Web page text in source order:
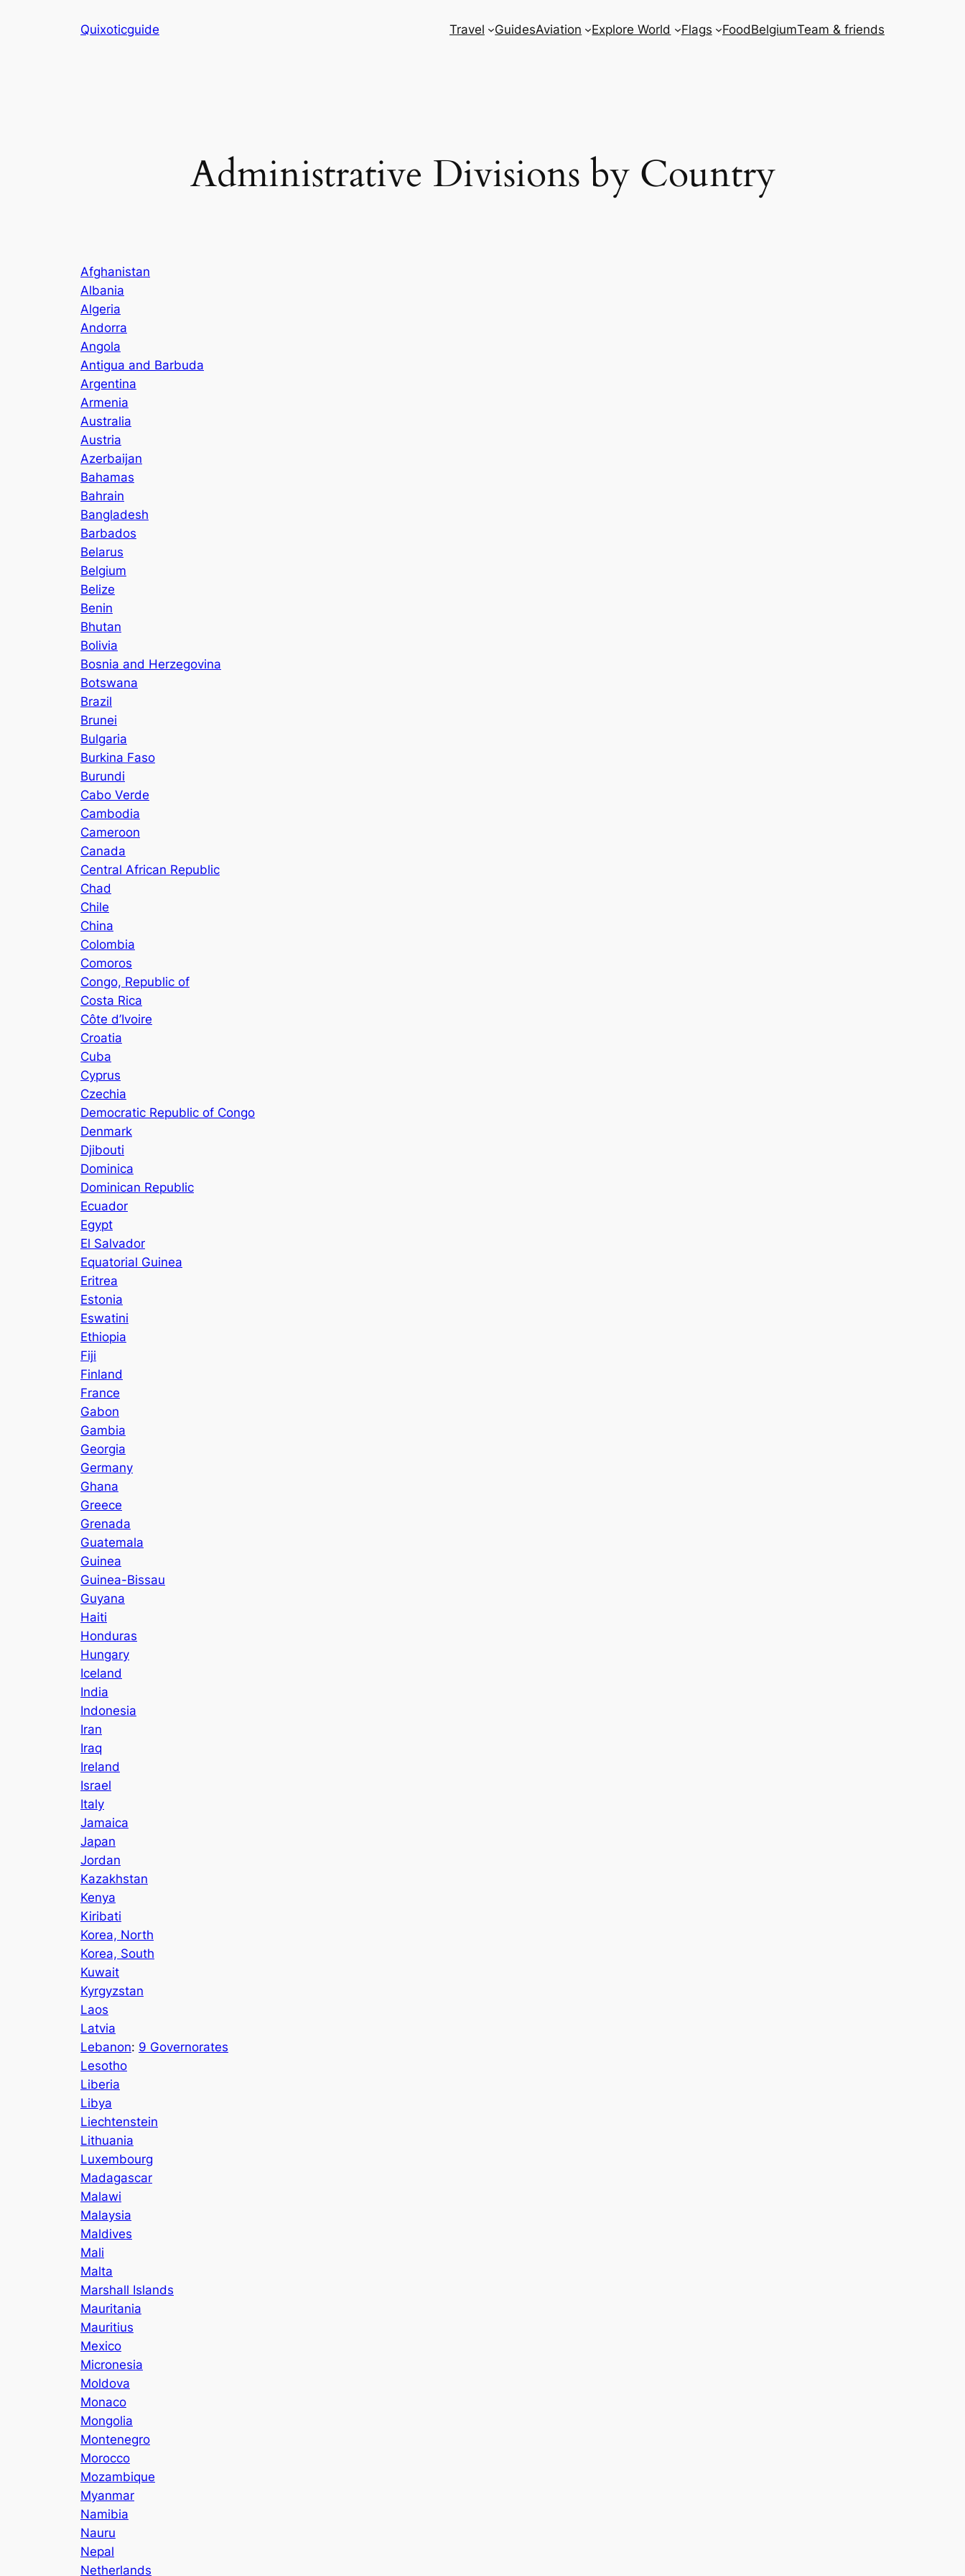
Quixoticguide Travel GuidesAviation Explore World Flags FoodBelgiumTeam & friends
Administrative Divisions by Country
Afghanistan
Albania
Algeria
Andorra
Angola
Antigua and Barbuda
Argentina
Armenia
Australia
Austria
Azerbaijan
Bahamas
Bahrain
Bangladesh
Barbados
Belarus
Belgium
Belize
Benin
Bhutan
Bolivia
Bosnia and Herzegovina
Botswana
Brazil
Brunei
Bulgaria
Burkina Faso
Burundi
Cabo Verde
Cambodia
Cameroon
Canada
Central African Republic
Chad
Chile
China
Colombia
Comoros
Congo, Republic of
Costa Rica
Côte d’Ivoire
Croatia
Cuba
Cyprus
Czechia
Democratic Republic of Congo
Denmark
Djibouti
Dominica
Dominican Republic
Ecuador
Egypt
El Salvador
Equatorial Guinea
Eritrea
Estonia
Eswatini
Ethiopia
Fiji
Finland
France
Gabon
Gambia
Georgia
Germany
Ghana
Greece
Grenada
Guatemala
Guinea
Guinea-Bissau
Guyana
Haiti
Honduras
Hungary
Iceland
India
Indonesia
Iran
Iraq
Ireland
Israel
Italy
Jamaica
Japan
Jordan
Kazakhstan
Kenya
Kiribati
Korea, North
Korea, South
Kuwait
Kyrgyzstan
Laos
Latvia
Lebanon: 9 Governorates
Lesotho
Liberia
Libya
Liechtenstein
Lithuania
Luxembourg
Madagascar
Malawi
Malaysia
Maldives
Mali
Malta
Marshall Islands
Mauritania
Mauritius
Mexico
Micronesia
Moldova
Monaco
Mongolia
Montenegro
Morocco
Mozambique
Myanmar
Namibia
Nauru
Nepal
Netherlands